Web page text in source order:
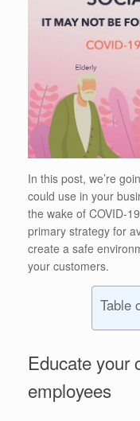
In this post, we’re
could use in your
the wake of COVID-
primary strategy for
create a safe
your customers.
Table
Educate your
employees